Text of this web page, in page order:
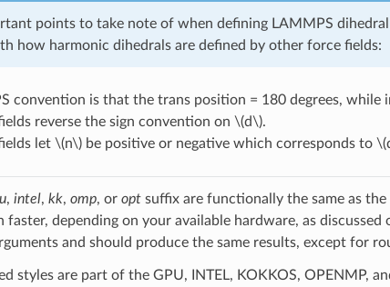
points to take note of when defining LAMMPS
how harmonic dihedrals are defined by other force fields:
convention is that the trans position = 180 degrees, while
reverse the sign convention on \(d\).
let \(n\)be positive or negative which corresponds to
, intel, kk, omp, or optsuffix are functionally the same as
faster, depending on your available hardware, as discussed
and should produce the same results, except for
styles are part of the GPU, INTEL, KOKKOS, OPENMP,